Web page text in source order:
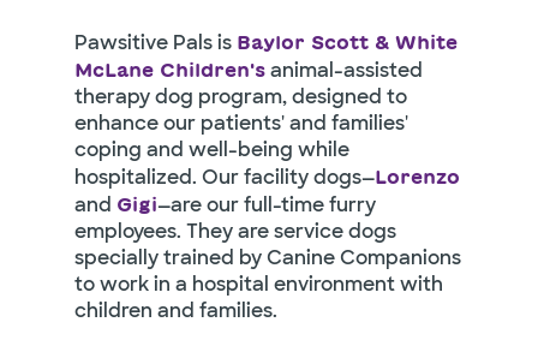
Pawsitive Pals is Baylor Scott & White
McLane Children'sanimal-assisted
therapy dog program, designed to
enhance our patients' and families'
coping and well-being while
hospitalized. Our facility dogs—Lorenzo
and Gigi—are our full-time furry
employees. They are service dogs
specially trained by Canine Companions
to work in a hospital environment with
children and families.